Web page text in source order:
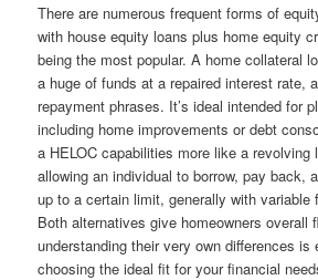
There are numerous frequent forms of
with house equity loans plus home equity
being the most popular. A home collateral
a huge of funds at a repaired interest rate,
repayment phrases. It’s ideal intended for
including home improvements or debt
a HELOC capabilities more like a revolving
allowing an individual to borrow, pay back,
up to a certain limit, generally with variable
Both alternatives give homeowners overall
understanding their very own differences is
choosing the ideal fit for your financial